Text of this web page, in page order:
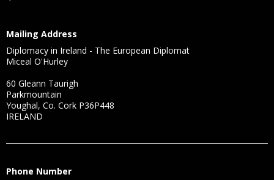
Mailing Address
Diplomacy in Ireland - The European Diplomat
Miceal O'Hurley
60 Gleann Taurigh
Parkmountain
Youghal, Co. Cork P36P448
IRELAND
Phone Number